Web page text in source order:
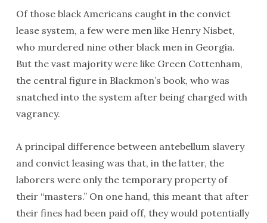
Of those black Americans caught in the convict
lease system, a few were men like Henry Nisbet,
who murdered nine other black men in Georgia.
But the vast majority were like Green Cottenham,
the central figure in Blackmon’s book, who was
snatched into the system after being charged with
vagrancy.
A principal difference between antebellum slavery
and convict leasing was that, in the latter, the
laborers were only the temporary property of
their “masters.” On one hand, this meant that after
their fines had been paid off, they would potentially